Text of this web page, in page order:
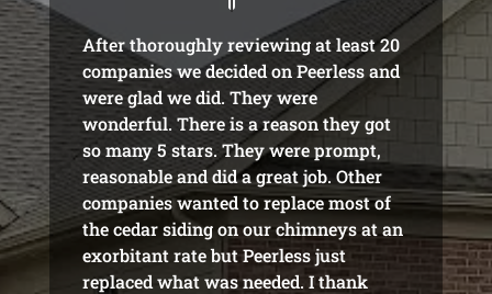
After thoroughly reviewing at least 20
companies we decided on Peerless and
were glad we did. They were
wonderful. There is a reason they got
so many 5 stars. They were prompt,
reasonable and did a great job. Other
companies wanted to replace most of
the cedar siding on our chimneys at an
exorbitant rate but Peerless just
replaced what was needed. I thank